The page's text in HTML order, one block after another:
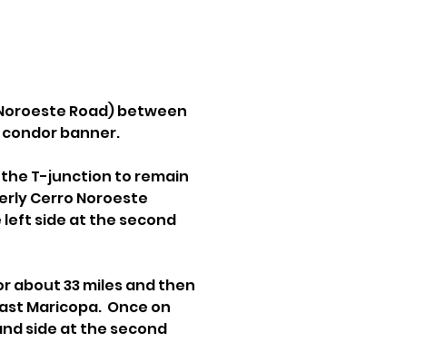
Road) between
condor banner.
the T-junction to remain
Cerro Noroeste
left side at the second
about 33 miles and then
Maricopa.  Once on
side at the second